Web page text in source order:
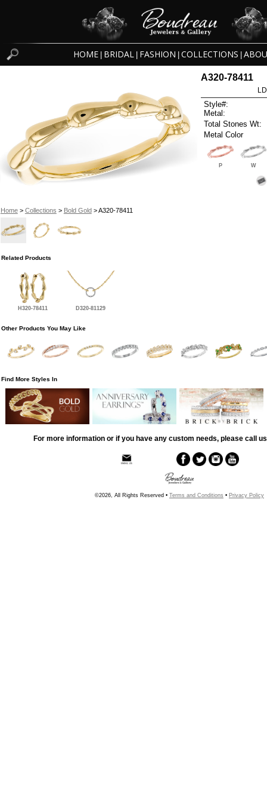
HOME BRIDAL FASHION COLLECTIONS
Home> Collections > Bold Gold> A320-78411
A320-78411
Style#:
Metal:
Total Stones Wt:
Metal Color
P W
Related Products
H320-78411 D320-81129
Other Products You May Like
Find More Styles In
For more information or if you have any custom needs, please call
©2026, All Rights Reserved • Terms and Conditions • Privacy Policy